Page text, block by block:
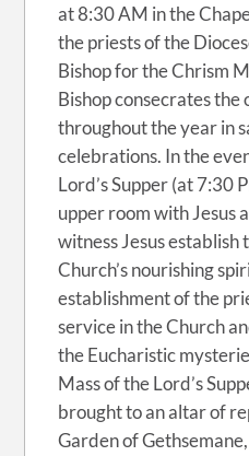
at 8:30 AM in the
the priests of the
Bishop for the Chrism
Bishop consecrates the
throughout the year in
celebrations. In the
Lord’s Supper (at 7:30
upper room with Jesus
witness Jesus establish
Church’s nourishing
establishment of the
service in the Church
the Eucharistic
Mass of the Lord’s
brought to an altar of
Garden of